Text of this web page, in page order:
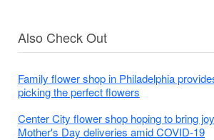
Also Check Out
Family flower shop in Philadelphia
picking the perfect flowers
Center City flower shop hoping to bring
Mother's Day deliveries amid COVID-19